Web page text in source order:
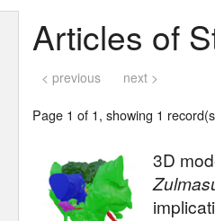
Articles of
< previous next >
Page 1 of 1, showing 1
3D